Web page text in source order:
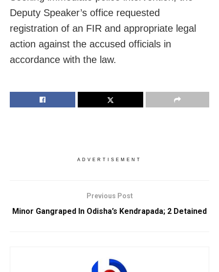
Deputy Speaker’s office requested
registration of an FIR and appropriate legal
action against the accused officials in
accordance with the law.
ADVERTISEMENT
Previous Post
Minor Gangraped In Odisha’s Kendrapada; 2 Detained